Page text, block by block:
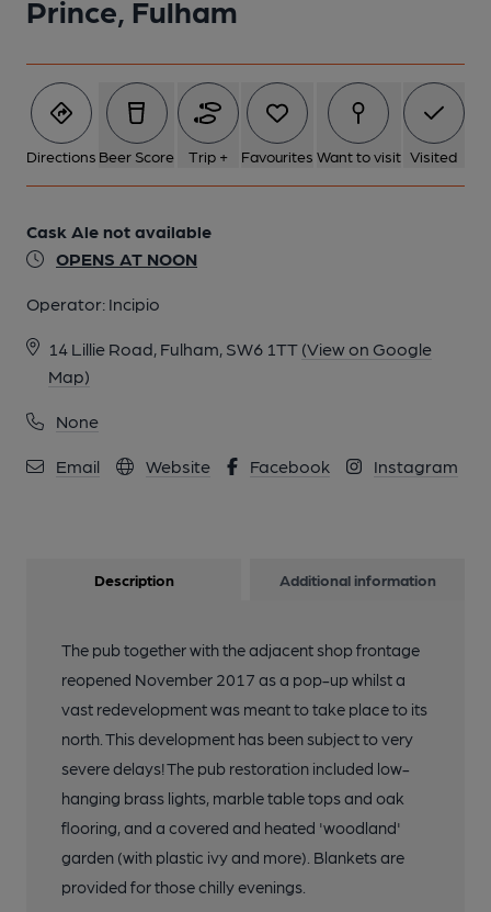
Prince, Fulham
Directions Beer Score Trip + Favourites Want to visit Visited
Cask Ale not available
OPENS AT NOON
Operator: Incipio
14 Lillie Road, Fulham, SW6 1TT (View on Google
Map)
None
Email Website Facebook Instagram
Description Additional information
The pub together with the adjacent shop frontage
reopened November 2017 as a pop-up whilst a
vast redevelopment was meant to take place to its
north. This development has been subject to very
severe delays! The pub restoration included low-
hanging brass lights, marble table tops and oak
flooring, and a covered and heated 'woodland'
garden (with plastic ivy and more). Blankets are
provided for those chilly evenings.